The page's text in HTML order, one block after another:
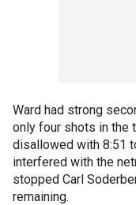
Ward had strong
only four shots in the
disallowed with 8:51
interfered with the
stopped Carl
remaining.